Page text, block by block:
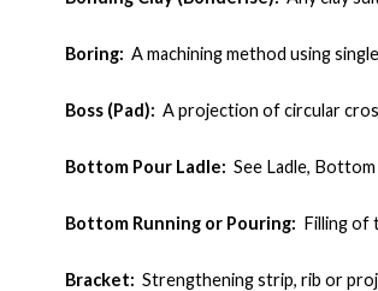
Boring: A machining method using
Boss (Pad): A projection of circular
Bottom Pour Ladle: See Ladle,
Bottom Running or Pouring: Filling of
Bracket: Strengthening strip, rib or